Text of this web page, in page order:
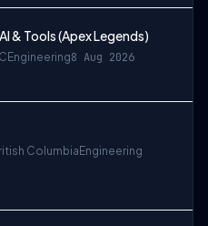
& Tools (Apex Legends)
Engineering8 Aug 2026
Columbia Engineering